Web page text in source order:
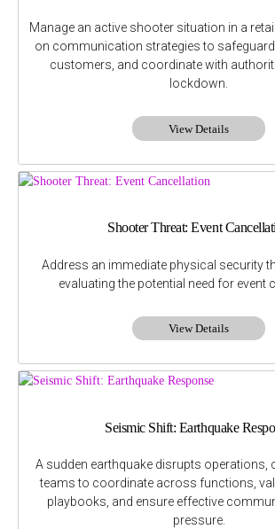
Manage an active shooter situation in a
on communication strategies to
customers, and coordinate with
lockdown.
View Details
Shooter Threat: Event
Address an immediate physical security
evaluating the potential need for event
View Details
Seismic Shift: Earthquake
A sudden earthquake disrupts operations,
teams to coordinate across functions,
playbooks, and ensure effective
pressure.